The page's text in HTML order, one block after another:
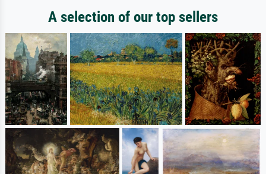
A selection of our top sellers